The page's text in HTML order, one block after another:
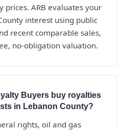
prices. ARB evaluates your
interest using public
recent comparable sales,
no-obligation valuation.
Buyers buy royalties
in Lebanon County?
rights, oil and gas